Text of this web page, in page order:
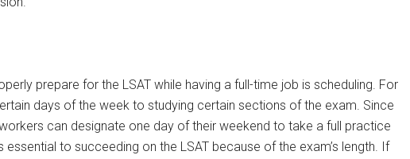
prepare for the LSAT while having a full-time job is scheduling. For
days of the week to studying certain sections of the exam. Since
can designate one day of their weekend to take a full practice
to succeeding on the LSAT because of the exam’s length. If